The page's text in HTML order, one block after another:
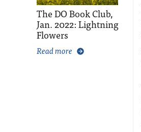
The DO Book Club,
Jan. 2022: Lightning
Flowers
Read more